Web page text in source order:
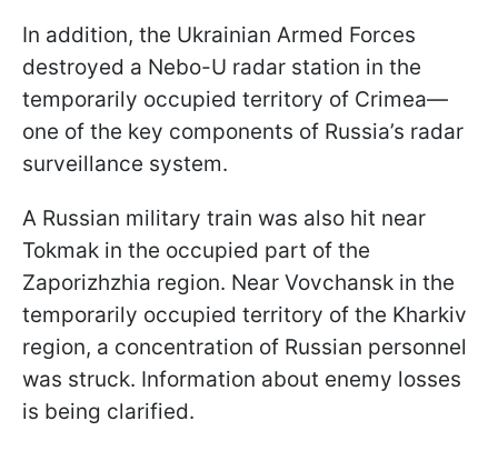
In addition, the Ukrainian Armed Forces
destroyed a Nebo-U radar station in the
temporarily occupied territory of Crimea—
one of the key components of Russia’s radar
surveillance system.
A Russian military train was also hit near
Tokmak in the occupied part of the
Zaporizhzhia region. Near Vovchansk in the
temporarily occupied territory of the Kharkiv
region, a concentration of Russian personnel
was struck. Information about enemy losses
is being clarified.